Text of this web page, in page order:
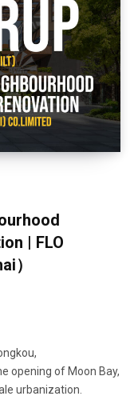
| FLO
）
opening of Moon Bay,
urbanization.